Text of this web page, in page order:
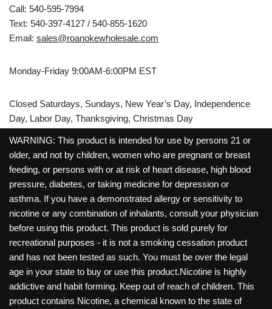
Call: 540-595-7994
Text: 540-397-4127 / 540-855-1620
Email: sales@roanokewholesale.com
Monday-Friday 9:00AM-6:00PM EST
Closed Saturdays, Sundays, New Year’s Day, Independence
Day, Labor Day, Thanksgiving, Christmas Day
WARNING: This product is intended for use by persons 21 or
older, and not by children, women who are pregnant or breast
feeding, or persons with or at risk of heart disease, high blood
pressure, diabetes, or taking medicine for depression or
asthma. If you have a demonstrated allergy or sensitivity to
nicotine or any combination of inhalants, consult your physician
before using this product. This product is sold purely for
recreational purposes - it is not a smoking cessation product
and has not been tested as such. You must be over the legal
age in your state to buy or use this product.Nicotine is highly
addictive and habit forming. Keep out of reach of children. This
product contains Nicotine, a chemical known to the state of